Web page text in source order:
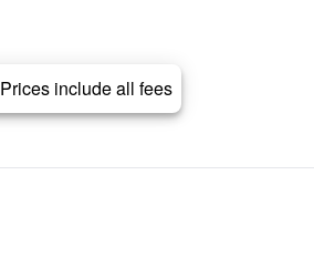
Prices include all fees